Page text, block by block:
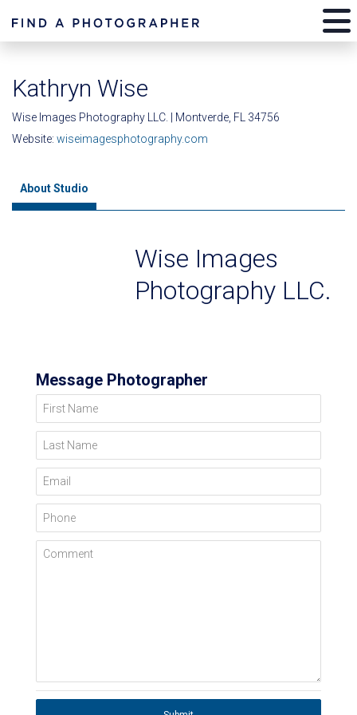
Kathryn Wise
Wise Images Photography LLC. | Montverde, FL 34756
Website: wiseimagesphotography.com
About Studio
Wise Images
Photography LLC.
Message Photographer
First Name
Last Name
Email
Phone
Comment